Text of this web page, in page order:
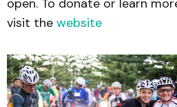
open. To donate or learn
visit the website